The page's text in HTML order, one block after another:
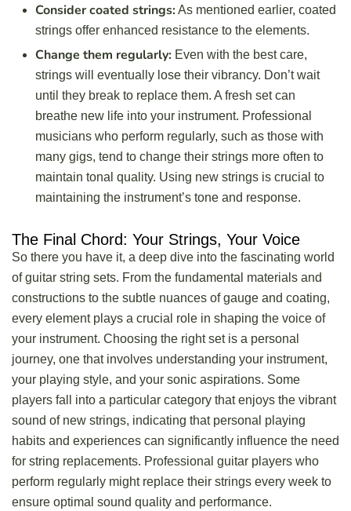
Consider coated strings:As mentioned earlier, coated
strings offer enhanced resistance to the elements.
Change them regularly: Even with the best care,
strings will eventually lose their vibrancy. Don’t wait
until they break to replace them. A fresh set can
breathe new life into your instrument. Professional
musicians who perform regularly, such as those with
many gigs, tend to change their strings more often to
maintain tonal quality. Using new strings is crucial to
maintaining the instrument’s tone and response.
The Final Chord: Your Strings, Your Voice
So there you have it, a deep dive into the fascinating world
of guitar string sets. From the fundamental materials and
constructions to the subtle nuances of gauge and coating,
every element plays a crucial role in shaping the voice of
your instrument. Choosing the right set is a personal
journey, one that involves understanding your instrument,
your playing style, and your sonic aspirations. Some
players fall into a particular category that enjoys the vibrant
sound of new strings, indicating that personal playing
habits and experiences can significantly influence the need
for string replacements. Professional guitar players who
perform regularly might replace their strings every week to
ensure optimal sound quality and performance.